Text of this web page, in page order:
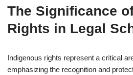
The Significance
Rights in Legal
Indigenous rights represent a critical
emphasizing the recognition and